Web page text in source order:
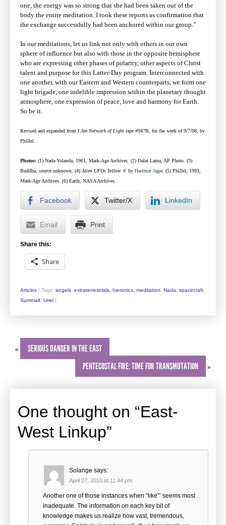
one, the energy was so strong that she had been taken out of the
body the entire meditation. I took these reports as confirmation that
the exchange successfully had been anchored within our group.”
In our meditations, let us link not only with others in our own
sphere of influence but also with those in the opposite hemisphere
who are expressing other phases of polarity, other aspects of Christ
talent and purpose for this Latter-Day program. Interconnected with
one another, with our Eastern and Western counterparts, we form one
light brigade, one indelible impression within the planetary thought
atmosphere, one expression of peace, love and harmony for Earth.
So be it.
Revised and expanded from I Am Network of Light tape #947B, for the week of 9/7/08, by
Phillel.
Photos: (1) Nada-Yolanda, 1961, Mark-Age Archives. (2) Dalai Lama, AP Photo. (3)
Buddha, source unknown. (4) Alien UFOs Yellow © by Hartmut Jager. (5) Phillel, 1993,
Mark-Age Archives. (6) Earth, NASA Archives.
Facebook Twitter/X LinkedIn
Email Print
Share this:
Share
Articles / Tags: angels extraterrestrials hieronics meditation Nada spacecraft
Summalt Uriel |
«
SERIOUS DANGER IN THE EAST
PENTECOSTAL FIRE: TIME FOR TRANSMUTATION
»
One thought on “East-
West Linkup”
Solange says:
April 27, 2010 at 11:44 pm
Another one of those instances when “like”‘ seems most
inadequate. The information on each key bit of
knowledge makes us realize how vast, tremendous,